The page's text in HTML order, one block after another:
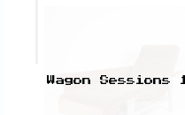
Wagon Sessions 1